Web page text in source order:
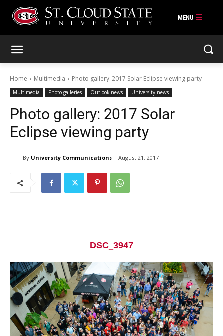
Current Students
Parents & Families
Home Multimedia Photo gallery: 2017 Solar Eclipse viewing party
Multimedia Photo galleries Outlook news University news
Photo gallery: 2017 Solar
Eclipse viewing party
By University Communications August 21, 2017
DSC_3947